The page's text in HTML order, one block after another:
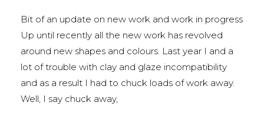
Bit of an update on new work and work in progress
Up until recently all the new work has revolved
around new shapes and colours. Last year I and a
lot of trouble with clay and glaze incompatibility
and as a result I had to chuck loads of work away.
Well, I say chuck away,